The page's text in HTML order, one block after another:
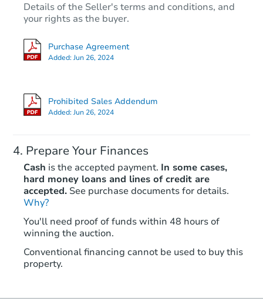
Details of the Seller's terms and conditions, and
your rights as the buyer.
Purchase Agreement
Added:Jun 26, 2024
Prohibited Sales Addendum
Added:Jun 26, 2024
Prepare Your Finances
Cash is the accepted payment. In some cases,
hard money loans and lines of credit are
accepted. See purchase documents for details.
Why?
You'll need proof of funds within 48 hours of
winning the auction.
Conventional financing cannot be used to buy this
property.